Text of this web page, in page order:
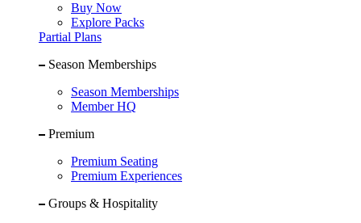
Buy Now
Explore Packs
Partial Plans
Season Memberships
Season Memberships
Member HQ
Premium
Premium Seating
Premium Experiences
Groups & Hospitality